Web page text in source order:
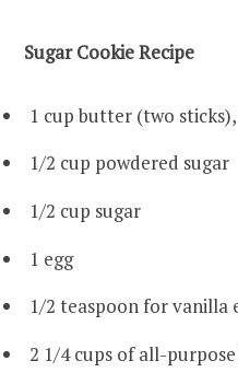
Sugar Cookie Recipe
1 cup butter (two
1/2 cup powdered sugar
1/2 cup sugar
1 egg
1/2 teaspoon for vanilla
2 1/4 cups of all-